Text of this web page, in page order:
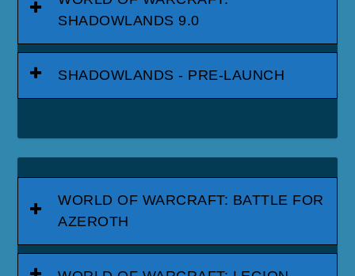
SHADOWLANDS 9.0
SHADOWLANDS - PRE-LAUNCH
WORLD OF WARCRAFT: BATTLE FOR
AZEROTH